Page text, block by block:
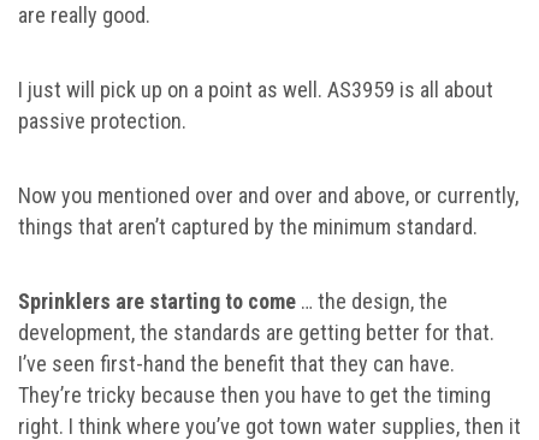
are really good.
I just will pick up on a point as well. AS3959 is all about
passive protection.
Now you mentioned over and over and above, or currently,
things that aren’t captured by the minimum standard.
Sprinklers are starting to come … the design, the
development, the standards are getting better for that.
I’ve seen first-hand the benefit that they can have.
They’re tricky because then you have to get the timing
right. I think where you’ve got town water supplies, then it